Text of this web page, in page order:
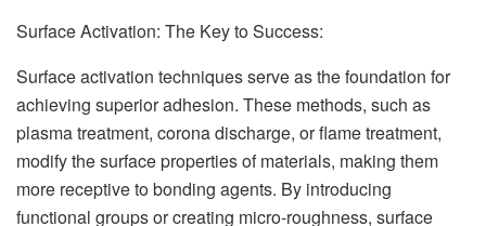
Surface Activation: The Key to Success:
Surface activation techniques serve as the foundation for
achieving superior adhesion. These methods, such as
plasma treatment, corona discharge, or flame treatment,
modify the surface properties of materials, making them
more receptive to bonding agents. By introducing
functional groups or creating micro-roughness, surface